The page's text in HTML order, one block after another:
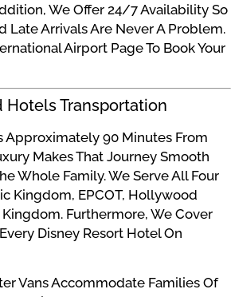
We Offer 24/7 Availability So
Late Arrivals Are Never A Problem.
Airport Page To Book Your
Hotels Transportation
Approximately 90 Minutes From
Makes That Journey Smooth
Whole Family. We Serve All Four
Kingdom, EPCOT, Hollywood
Furthermore, We Cover
Disney Resort Hotel On
Vans Accommodate Families Of